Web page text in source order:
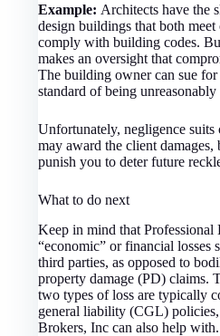
Example: Architects have the
design buildings that both meet
comply with building codes.
makes an oversight that
The building owner can sue
standard of being unreasonably
Unfortunately, negligence suits
may award the client
punish you to deter future
What to do next
Keep in mind that
“economic” or financial losses
third parties, as opposed to
property damage (PD) claims.
two types of loss are typically
general liability (CGL)
Brokers, Inc can also help with.